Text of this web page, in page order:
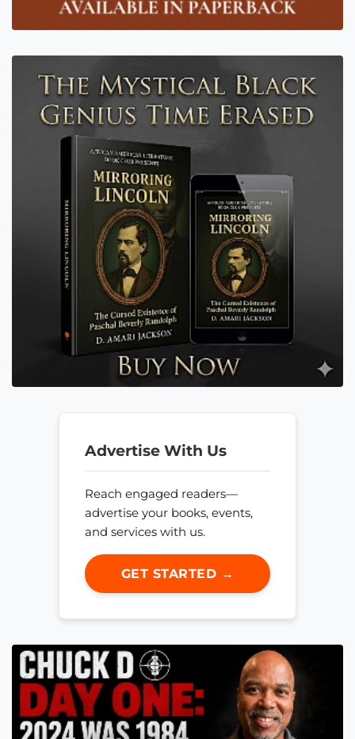
Advertise With Us
Reach engaged readers—
advertise your books, events,
and services with us.
GET STARTED →